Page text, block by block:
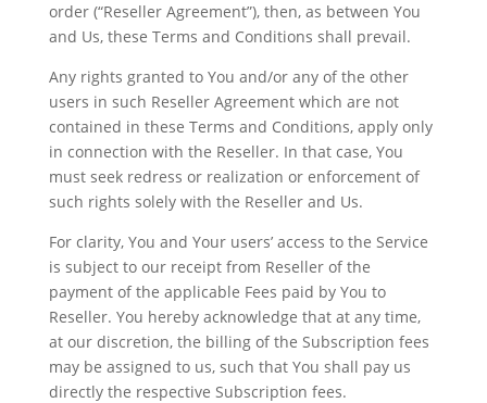
order (“Reseller Agreement”), then, as between You
and Us, these Terms and Conditions shall prevail.
Any rights granted to You and/or any of the other
users in such Reseller Agreement which are not
contained in these Terms and Conditions, apply only
in connection with the Reseller. In that case, You
must seek redress or realization or enforcement of
such rights solely with the Reseller and Us.
For clarity, You and Your users’ access to the Service
is subject to our receipt from Reseller of the
payment of the applicable Fees paid by You to
Reseller. You hereby acknowledge that at any time,
at our discretion, the billing of the Subscription fees
may be assigned to us, such that You shall pay us
directly the respective Subscription fees.